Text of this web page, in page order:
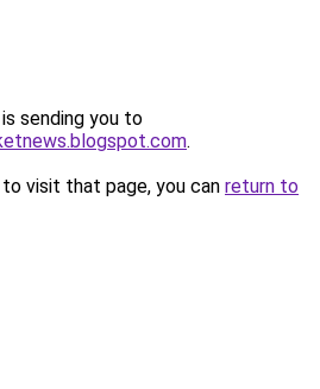
sending you to
.
visit that page, you can return to